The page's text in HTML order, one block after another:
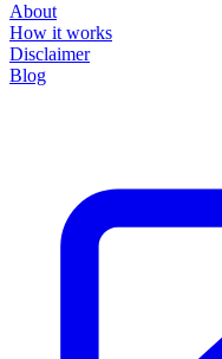
About
How it works
Disclaimer
Blog